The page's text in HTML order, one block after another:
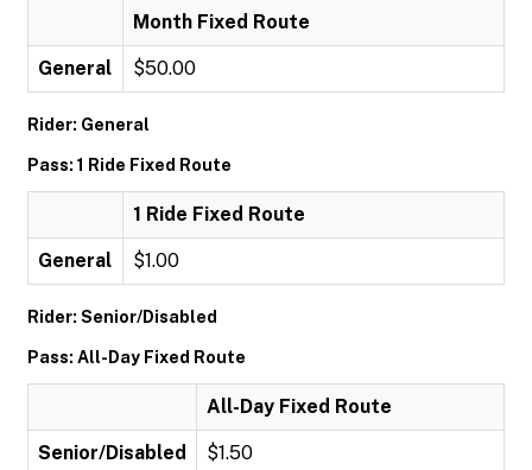
Month Fixed Route
General $50.00
Rider: General
Pass: 1 Ride Fixed Route
1 Ride Fixed Route
General $1.00
Rider: Senior/Disabled
Pass: All-Day Fixed Route
All-Day Fixed Route
Senior/Disabled $1.50